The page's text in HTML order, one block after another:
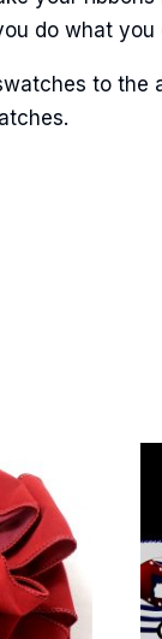
do what
to the
at any